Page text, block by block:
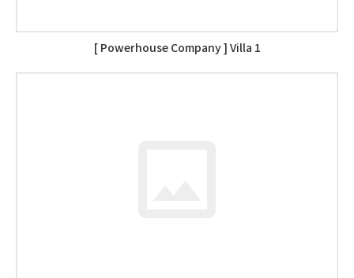
[ Powerhouse Company ] Villa 1